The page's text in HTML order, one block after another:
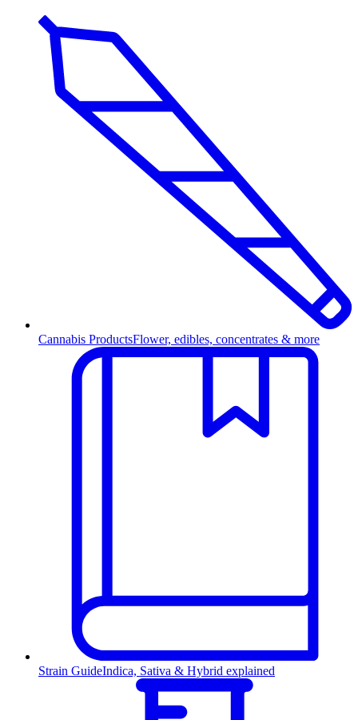
Cannabis ProductsFlower, edibles, concentrates & more
Strain GuideIndica, Sativa & Hybrid explained